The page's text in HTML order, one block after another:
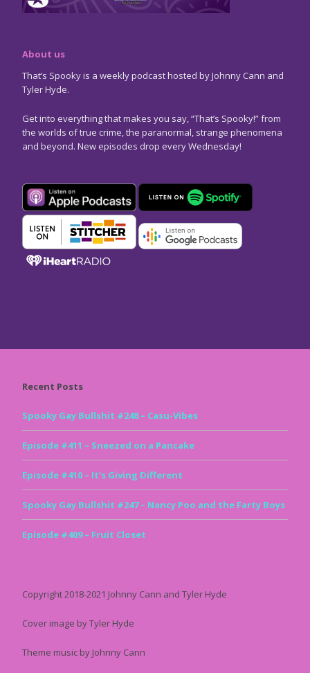
About us
That’s Spooky is a weekly podcast hosted by Johnny Cann and
Tyler Hyde.
Get into everything that makes you say, “That’s Spooky!” from
the worlds of true crime, the paranormal, strange phenomena
and beyond. New episodes drop every Wednesday!
Recent Posts
Spooky Gay Bullshit #248 – Casu-Vibes
Episode #411 – Sneezed on a Pancake
Episode #410 – It’s Giving Different
Spooky Gay Bullshit #247 – Nancy Poo and the Farty Boys
Episode #409 – Fruit Closet
Copyright 2018-2021 Johnny Cann and Tyler Hyde
Cover image by Tyler Hyde
Theme music by Johnny Cann